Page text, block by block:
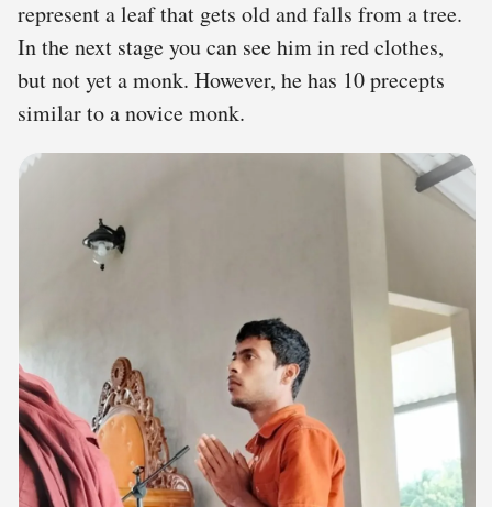
represent a leaf that gets old and falls from a tree.
In the next stage you can see him in red clothes,
but not yet a monk. However, he has 10 precepts
similar to a novice monk.